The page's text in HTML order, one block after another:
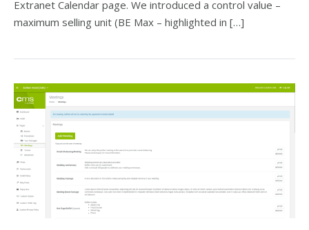
Extranet Calendar page. We introduced a control value –
maximum selling unit (BE Max – highlighted in […]